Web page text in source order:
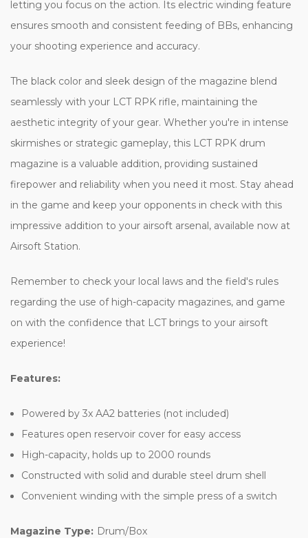
letting you focus on the action. Its electric winding feature
ensures smooth and consistent feeding of BBs, enhancing
your shooting experience and accuracy.
The black color and sleek design of the magazine blend
seamlessly with your LCT RPK rifle, maintaining the
aesthetic integrity of your gear. Whether you're in intense
skirmishes or strategic gameplay, this LCT RPK drum
magazine is a valuable addition, providing sustained
firepower and reliability when you need it most. Stay ahead
in the game and keep your opponents in check with this
impressive addition to your airsoft arsenal, available now at
Airsoft Station.
Remember to check your local laws and the field's rules
regarding the use of high-capacity magazines, and game
on with the confidence that LCT brings to your airsoft
experience!
Features:
Powered by 3x AA2 batteries (not included)
Features open reservoir cover for easy access
High-capacity, holds up to 2000 rounds
Constructed with solid and durable steel drum shell
Convenient winding with the simple press of a switch
Magazine Type: Drum/Box